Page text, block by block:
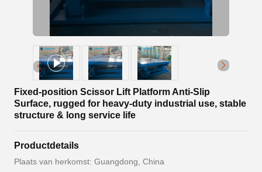
Fixed-position Scissor Lift Platform Anti-Slip
Surface, rugged for heavy-duty industrial use, stable
structure & long service life
Productdetails
Plaats van herkomst: Guangdong, China